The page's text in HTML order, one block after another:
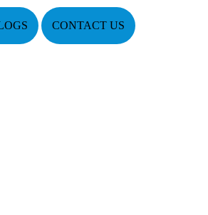
CONTACT US